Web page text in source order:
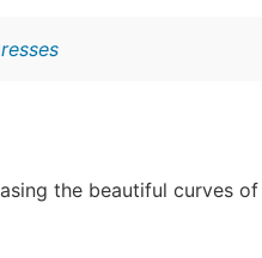
the beautiful curves